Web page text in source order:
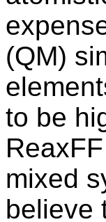
(QM)
to be
mixed
believe